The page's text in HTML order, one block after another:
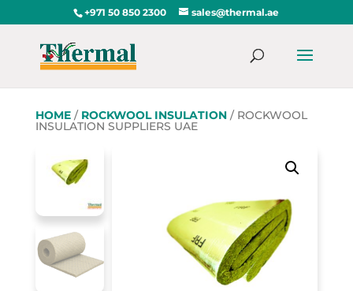
+971 50 850 2300 sales@thermal.ae
HOME/ ROCKWOOL INSULATION/ ROCKWOOL
INSULATION SUPPLIERS UAE